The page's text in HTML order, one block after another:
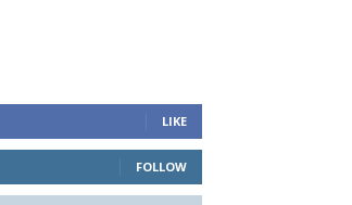
LIKE
FOLLOW